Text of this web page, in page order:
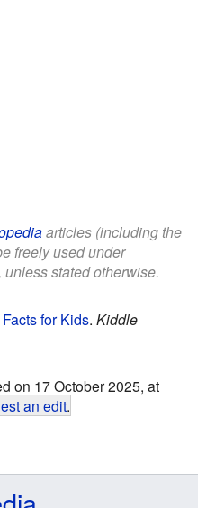
articles (including the
freely used under
unless stated otherwise.
for Kids. Kiddle
on 17 October 2025, at
an edit.